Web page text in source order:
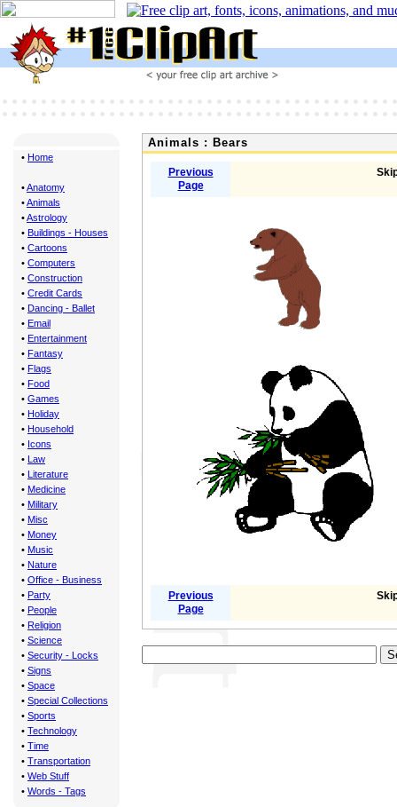
• Home
•Anatomy
•Animals
•Astrology
• Buildings - Houses
• Cartoons
• Computers
• Construction
• Credit Cards
• Dancing - Ballet
• Email
• Entertainment
• Fantasy
• Flags
• Food
• Games
• Holiday
• Household
• Icons
• Law
• Literature
• Medicine
• Military
• Misc
• Money
• Music
• Nature
• Office - Business
• Party
• People
• Religion
• Science
• Security - Locks
• Signs
• Space
• Special Collections
• Sports
• Technology
• Time
• Transportation
• Web Stuff
• Words - Tags
Animals : Bears
Previous
Page
Previous
Page